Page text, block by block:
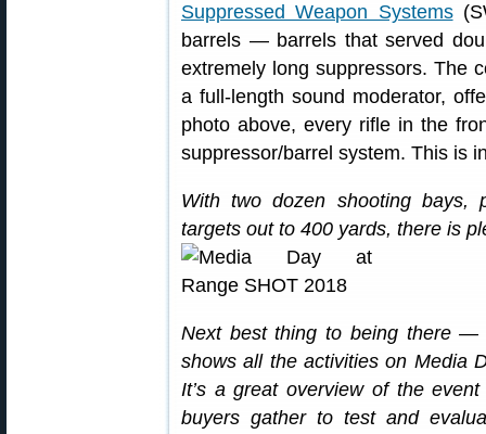
Suppressed Weapon Systems
barrels — barrels that served
extremely long suppressors. The
a full-length sound moderator,
photo above, every rifle in the
suppressor/barrel system. This is
With two dozen shooting bays,
targets out to 400 yards, there is
Next best thing to being there —
shows all the activities on Media
It’s a great overview of the
buyers gather to test and